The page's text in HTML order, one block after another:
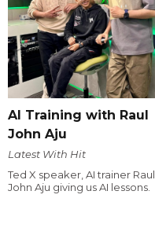
AI Training with Raul
John Aju
Latest With Hit
Ted X speaker, AI trainer Raul
John Aju giving us AI lessons.